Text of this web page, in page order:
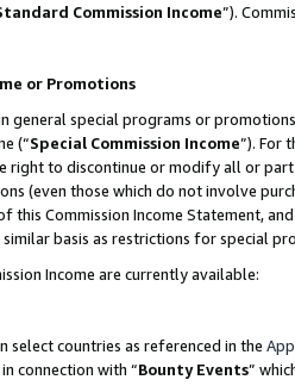
Commission Income”).
or Promotions
general special programs or
(“Special Commission Income”). For
right to discontinue or modify all or
(even those which do not involve
this Commission Income Statement,
basis as restrictions for special
Income are currently available:
select countries as referenced in the
connection with “Bounty Events”